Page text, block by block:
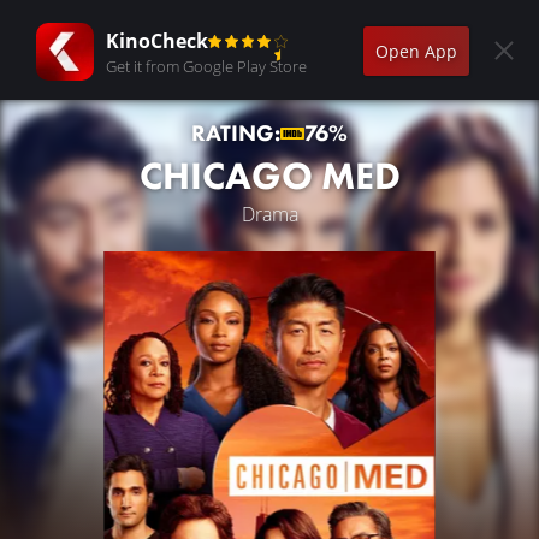
KinoCheck
Get it from Google Play Store
Open App
RATING: 76%
CHICAGO MED
Drama